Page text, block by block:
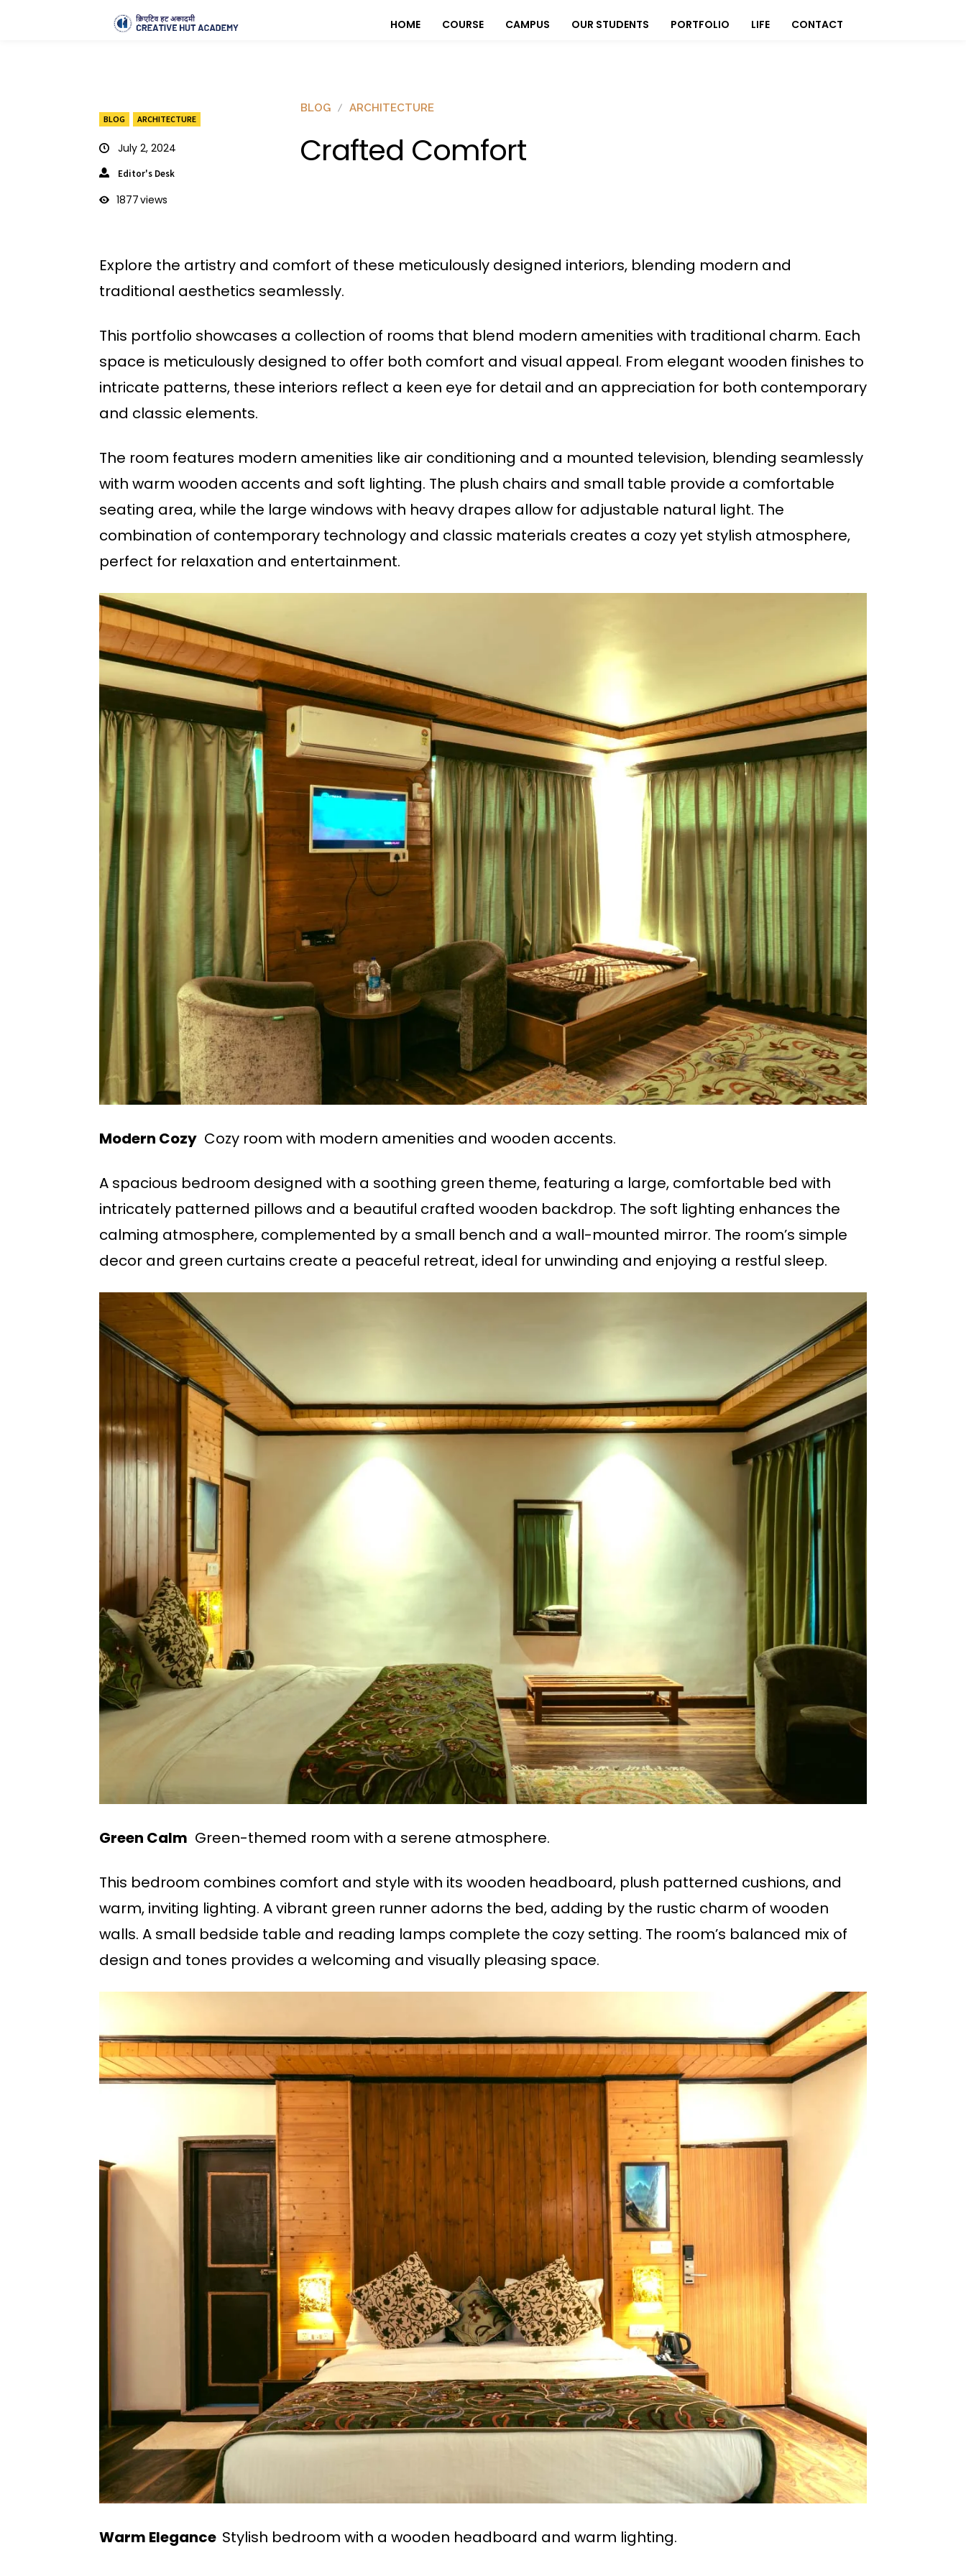
HOME COURSE CAMPUS OUR STUDENTS PORTFOLIO LIFE CONTACT
BLOG ARCHITECTURE
July 2, 2024
Editor's Desk
1877views
BLOG ARCHITECTURE
Crafted Comfort
Explore the artistry and comfort of these meticulously designed interiors, blending modern and
traditional aesthetics seamlessly.
This portfolio showcases a collection of rooms that blend modern amenities with traditional charm. Each
space is meticulously designed to offer both comfort and visual appeal. From elegant wooden finishes to
intricate patterns, these interiors reflect a keen eye for detail and an appreciation for both contemporary
and classic elements.
The room features modern amenities like air conditioning and a mounted television, blending seamlessly
with warm wooden accents and soft lighting. The plush chairs and small table provide a comfortable
seating area, while the large windows with heavy drapes allow for adjustable natural light. The
combination of contemporary technology and classic materials creates a cozy yet stylish atmosphere,
perfect for relaxation and entertainment.
Modern Cozy Cozy room with modern amenities and wooden accents.
A spacious bedroom designed with a soothing green theme, featuring a large, comfortable bed with
intricately patterned pillows and a beautiful crafted wooden backdrop. The soft lighting enhances the
calming atmosphere, complemented by a small bench and a wall-mounted mirror. The room’s simple
decor and green curtains create a peaceful retreat, ideal for unwinding and enjoying a restful sleep.
Green Calm Green-themed room with a serene atmosphere.
This bedroom combines comfort and style with its wooden headboard, plush patterned cushions, and
warm, inviting lighting. A vibrant green runner adorns the bed, adding by the rustic charm of wooden
walls. A small bedside table and reading lamps complete the cozy setting. The room’s balanced mix of
design and tones provides a welcoming and visually pleasing space.
Warm Elegance Stylish bedroom with a wooden headboard and warm lighting.